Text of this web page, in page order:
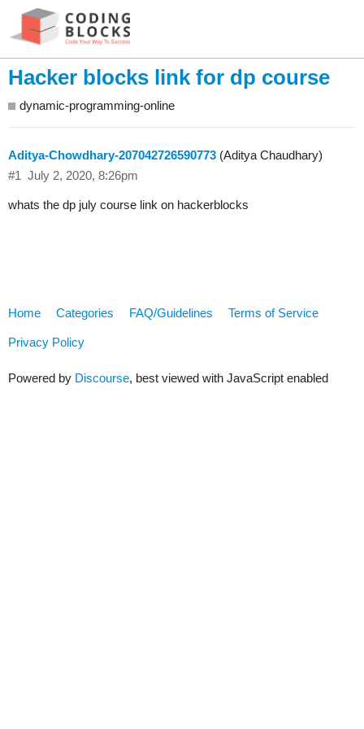
Hacker blocks link for dp course
dynamic-programming-online
Aditya-Chowdhary-207042726590773 (Aditya Chaudhary)
July 2, 2020, 8:26pm
#1
whats the dp july course link on hackerblocks
Home Categories FAQ/Guidelines Terms of Service
Privacy Policy
Powered by Discourse, best viewed with JavaScript enabled